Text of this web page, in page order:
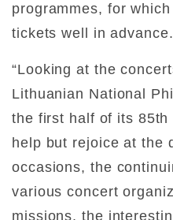
programmes, for
tickets well in advance.
“Looking at the
Lithuanian National
the first half of its 85th
help but rejoice at the
occasions, the
various concert
missions, the